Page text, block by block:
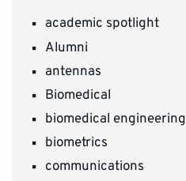
academic spotlight
Alumni
antennas
Biomedical
biomedical engineering
biometrics
communications